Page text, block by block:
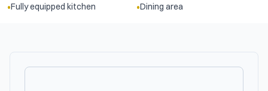
•Fully equipped kitchen •Dining area